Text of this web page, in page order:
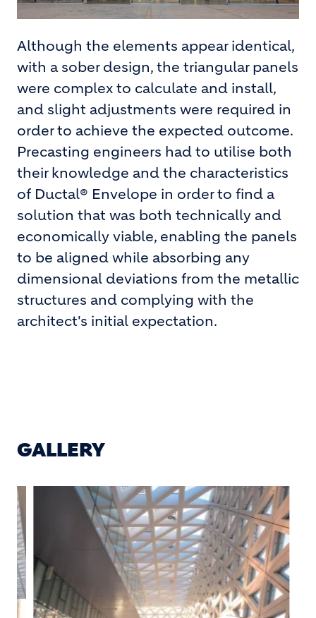
Although the elements appear identical,
with a sober design, the triangular panels
were complex to calculate and install,
and slight adjustments were required in
order to achieve the expected outcome.
Precasting engineers had to utilise both
their knowledge and the characteristics
of Ductal® Envelope in order to find a
solution that was both technically and
economically viable, enabling the panels
to be aligned while absorbing any
dimensional deviations from the metallic
structures and complying with the
architect's initial expectation.
GALLERY